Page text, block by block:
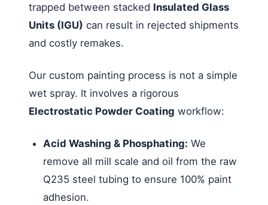
trapped between stacked Insulated Glass
Units (IGU) can result in rejected shipments
and costly remakes.
Our custom painting process is not a simple
wet spray. It involves a rigorous
Electrostatic Powder Coating workflow:
Acid Washing & Phosphating: We
remove all mill scale and oil from the raw
Q235 steel tubing to ensure 100% paint
adhesion.